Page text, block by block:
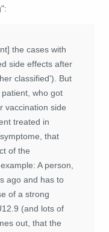
the cases with
side effects after
classified'). But
who got
vaccination side
treated in
that
of the
A person,
ago and has to
of a strong
(and lots of
out, that the